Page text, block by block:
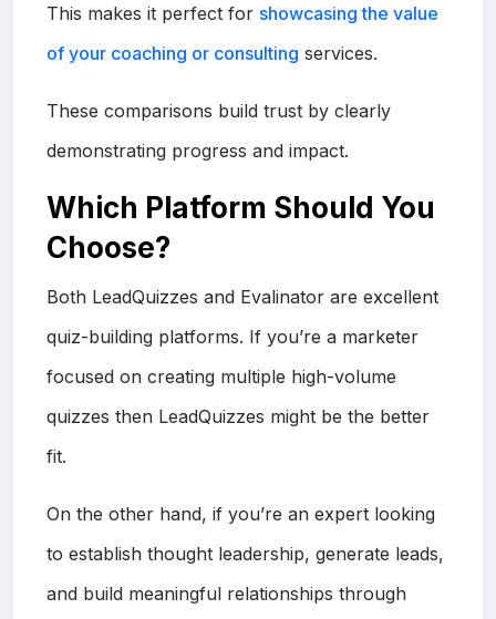
This makes it perfect for showcasing the value
of your coaching or consulting services.
These comparisons build trust by clearly
demonstrating progress and impact.
Which Platform Should You
Choose?
Both LeadQuizzes and Evalinator are excellent
quiz-building platforms. If you’re a marketer
focused on creating multiple high-volume
quizzes then LeadQuizzes might be the better
fit.
On the other hand, if you’re an expert looking
to establish thought leadership, generate leads,
and build meaningful relationships through